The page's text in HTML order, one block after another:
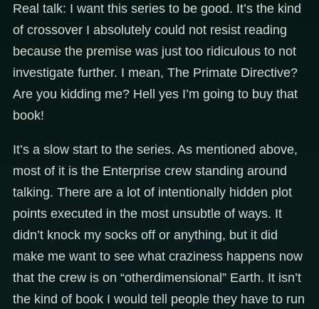
Real talk: I want this series to be good. It’s the kind
of crossover I absolutely could not resist reading
because the premise was just too ridiculous to not
investigate further. I mean, The Primate Directive?
Are you kidding me? Hell yes I’m going to buy that
book!
It’s a slow start to the series. As mentioned above,
most of it is the Enterprise crew standing around
talking. There are a lot of intentionally hidden plot
points executed in the most unsubtle of ways. It
didn’t knock my socks off or anything, but it did
make me want to see what craziness happens now
that the crew is on “otherdimensional” Earth. It isn’t
the kind of book I would tell people they have to run